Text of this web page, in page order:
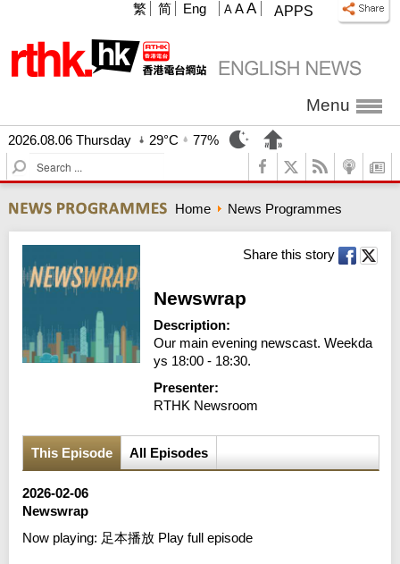
APPS
A A A
繁 简 Eng
Menu
2026.08.06 Thursday 29°C
77%
S
e
r
c
Home News Programmes
Share this story
Newswrap
Description:
Our main evening newscast. Weekda
ys 18:00 - 18:30.
Presenter:
RTHK Newsroom
This Episode All Episodes
2026-02-06
Newswrap
Now playing: 足本播放 Play full episode